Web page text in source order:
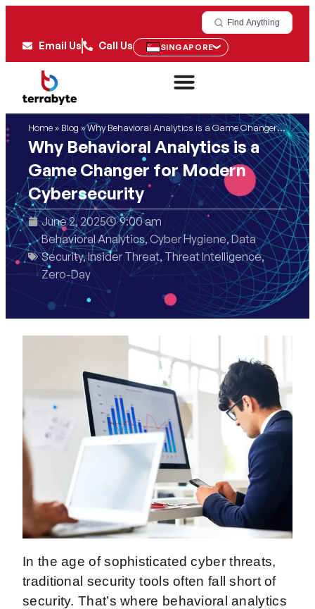
Find Anything
Email Us Call Us SINGAPORE
Home» Blog »Why Behavioral Analytics is a Game Changer for Modern Cybersecurity
Why Behavioral Analytics is a
Game Changer for Modern
Cybersecurity
June 2, 2025
9:00 am
Behavioral Analytics, Cyber Hygiene,Data
Security,Insider Threat,Threat Intelligence,
Zero-Day
In the age of sophisticated cyber threats,
traditional security tools often fall short of
security. That’s where behavioral analytics